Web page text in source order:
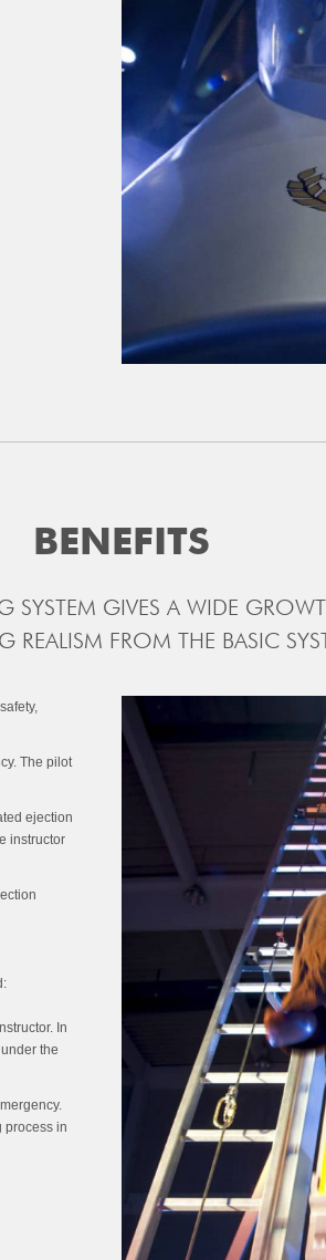
BENEFITS
SYSTEM GIVES A WIDE
REALISM FROM THE BASIC
The pilot
ejection
instructor
In
the
process in